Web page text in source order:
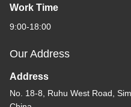
Work Time
9:00-18:00
Our Address
Address
No. 18-8, Ruhu West Road,